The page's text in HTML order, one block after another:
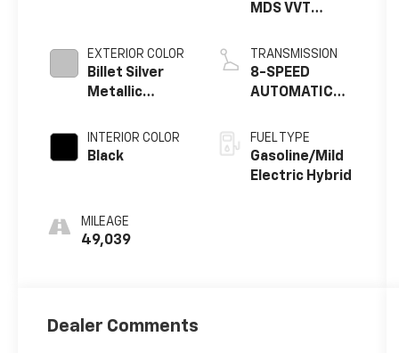
EXTERIOR COLOR
Billet Silver
Metallic
INTERIOR COLOR
Black
MILEAGE
49,039
MDS VVT
TRANSMISSION
8-SPEED
AUTOMATIC
FUEL TYPE
Gasoline/Mild
Electric Hybrid
Dealer Comments